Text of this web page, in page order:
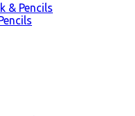
& Pencils